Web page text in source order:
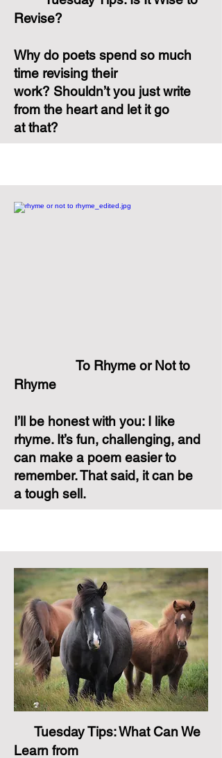
Revise?
Why do poets spend so much
time revising their
work? Shouldn’t you just write
from the heart and let it go
at that?
To Rhyme or Not to
Rhyme
I’ll be honest with you: I like
rhyme. It’s fun, challenging, and
can make a poem easier to
remember. That said, it can be
a tough sell.
Tuesday Tips: What Can We
Learn from